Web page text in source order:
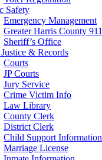
Safety
Emergency Management
Greater Harris County 911
Sheriff’s Office
& Records
Courts
JP Courts
Jury Service
Crime Victim Info
Law Library
County Clerk
District Clerk
Child Support Information
Marriage License